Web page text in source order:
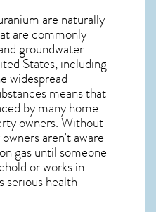
are naturally
are commonly
groundwater
States, including
widespread
means that
by many home
owners. Without
aren’t aware
gas until someone
or works in
serious health